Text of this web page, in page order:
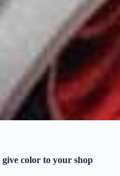
color to your shop